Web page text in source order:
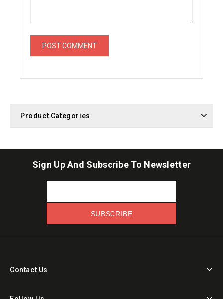
Product Categories
Sign Up And Subscribe To Newsletter
Contact Us